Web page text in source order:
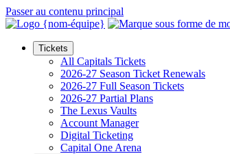
Passer au contenu principal
Tickets
All Capitals Tickets
2026-27 Season Ticket Renewals
2026-27 Full Season Tickets
2026-27 Partial Plans
The Lexus Vaults
Account Manager
Digital Ticketing
Capital One Arena